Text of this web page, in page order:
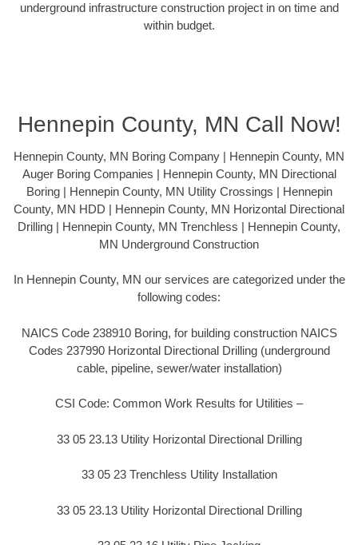
underground infrastructure construction project in on time and
within budget.
Hennepin County, MN Call Now!
Hennepin County, MN Boring Company | Hennepin County, MN
Auger Boring Companies | Hennepin County, MN Directional
Boring | Hennepin County, MN Utility Crossings | Hennepin
County, MN HDD | Hennepin County, MN Horizontal Directional
Drilling | Hennepin County, MN Trenchless | Hennepin County,
MN Underground Construction
In Hennepin County, MN our services are categorized under the
following codes:
NAICS Code 238910 Boring, for building construction NAICS
Codes 237990 Horizontal Directional Drilling (underground
cable, pipeline, sewer/water installation)
CSI Code: Common Work Results for Utilities –
33 05 23.13 Utility Horizontal Directional Drilling
33 05 23 Trenchless Utility Installation
33 05 23.13 Utility Horizontal Directional Drilling